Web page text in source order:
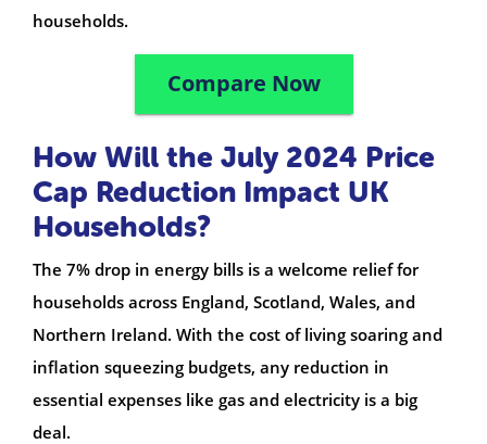
households.
Compare Now
How Will the July 2024 Price
Cap Reduction Impact UK
Households?
The 7% drop in energy bills is a welcome relief for
households across England, Scotland, Wales, and
Northern Ireland. With the cost of living soaring and
inflation squeezing budgets, any reduction in
essential expenses like gas and electricity is a big
deal.